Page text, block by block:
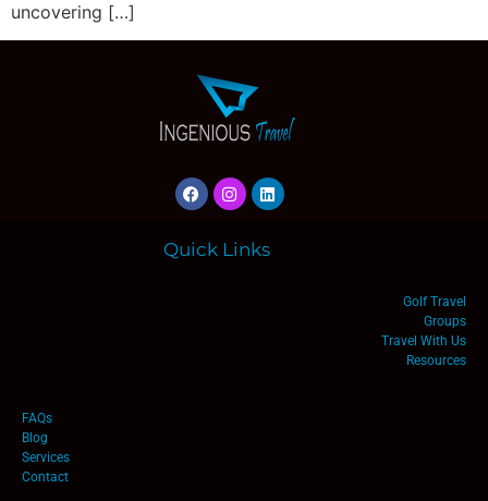
uncovering […]
Quick Links
Golf Travel
Groups
Travel With Us
Resources
FAQs
Blog
Services
Contact